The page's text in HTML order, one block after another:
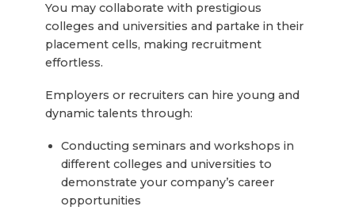
You may collaborate with prestigious
colleges and universities and partake in their
placement cells, making recruitment
effortless.
Employers or recruiters can hire young and
dynamic talents through:
Conducting seminars and workshops in
different colleges and universities to
demonstrate your company’s career
opportunities